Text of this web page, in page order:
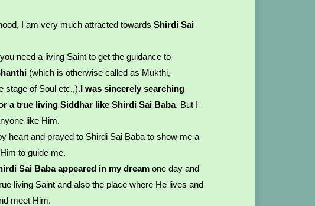
I am very much attracted towardsShirdi Sai
need a living Saint to get the guidance to
(which is otherwise called as Mukthi,
stage of Soul etc.,).I was sincerely searching
a true living Siddhar like Shirdi Sai Baba. But I
like Him.
heart and prayed to Shirdi Sai Baba to show me a
to guide me.
Sai Baba appeared in my dream one day and
living Saint and also the place where He lives and
meet Him.